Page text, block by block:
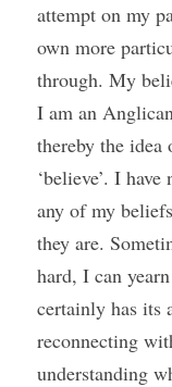
attempt on my
own more
through. My
I am an
thereby the
‘believe’. I
any of my
they are.
hard, I can
certainly has its
reconnecting
understanding